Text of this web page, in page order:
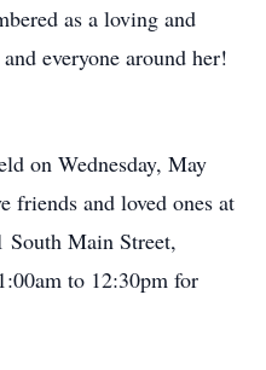
as a loving and
everyone around her!
on Wednesday, May
friends and loved ones at
South Main Street,
to 12:30pm for